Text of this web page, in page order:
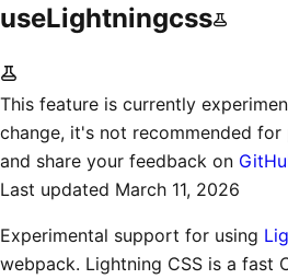
useLightningcss
This feature is currently
change, it's not recommended
and share your feedback on
Last updated March 11, 2026
Experimental support for using
webpack. Lightning CSS is a fast